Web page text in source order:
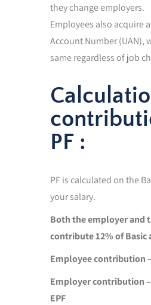
they change employers.
Employees also acquire
Account Number (UAN),
same regardless of job
PF :
PF is calculated on the
your salary.
Both the employer and
contribute 12% of Basic
Employee contribution
Employer contribution –
EPF